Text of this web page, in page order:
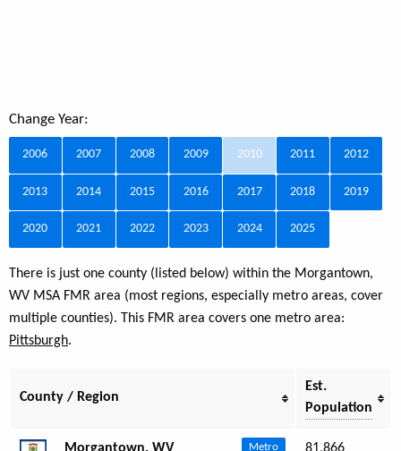
Change Year:
2006 2007 2008 2009 2010 2011 2012
2013 2014 2015 2016 2017 2018 2019
2020 2021 2022 2023 2024 2025
There is just one county (listed below) within the Morgantown,
WV MSA FMR area (most regions, especially metro areas, cover
multiple counties). This FMR area covers one metro area:
Pittsburgh.
County / Region
Est.
Population
Morgantown, WV Metro 81,866